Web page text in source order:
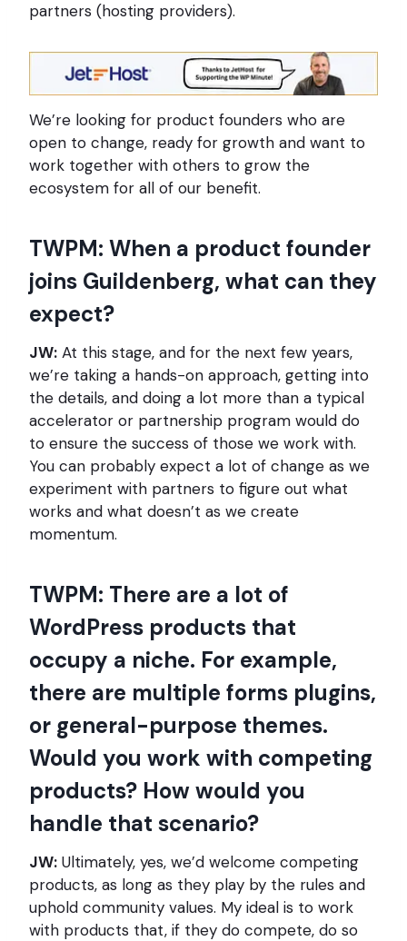
partners (hosting providers).
We’re looking for product founders who are
open to change, ready for growth and want to
work together with others to grow the
ecosystem for all of our benefit.
TWPM: When a product founder
joins Guildenberg, what can they
expect?
JW: At this stage, and for the next few years,
we’re taking a hands-on approach, getting into
the details, and doing a lot more than a typical
accelerator or partnership program would do
to ensure the success of those we work with.
You can probably expect a lot of change as we
experiment with partners to figure out what
works and what doesn’t as we create
momentum.
TWPM: There are a lot of
WordPress products that
occupy a niche. For example,
there are multiple forms plugins,
or general-purpose themes.
Would you work with competing
products? How would you
handle that scenario?
JW: Ultimately, yes, we’d welcome competing
products, as long as they play by the rules and
uphold community values. My ideal is to work
with products that, if they do compete, do so